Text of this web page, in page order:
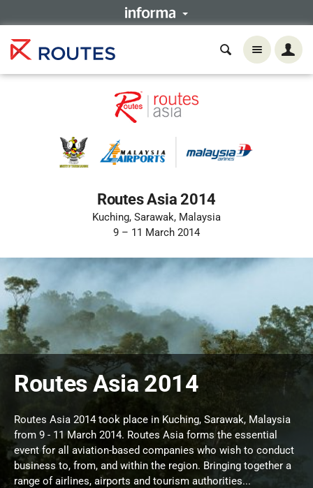
Routes Asia 2014
Kuching, Sarawak, Malaysia
9 – 11 March 2014
Routes Asia 2014
Routes Asia 2014 took place in Kuching, Sarawak, Malaysia
from 9 - 11 March 2014. Routes Asia forms the essential
event for all aviation-based companies who wish to conduct
business to, from, and within the region. Bringing together a
range of airlines, airports and tourism authorities...